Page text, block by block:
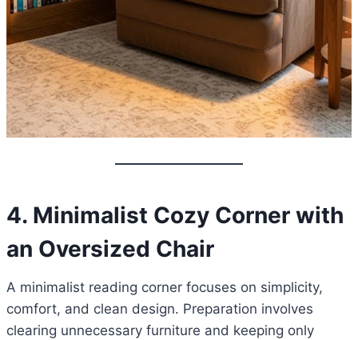
4. Minimalist Cozy Corner with
an Oversized Chair
A minimalist reading corner focuses on simplicity,
comfort, and clean design. Preparation involves
clearing unnecessary furniture and keeping only